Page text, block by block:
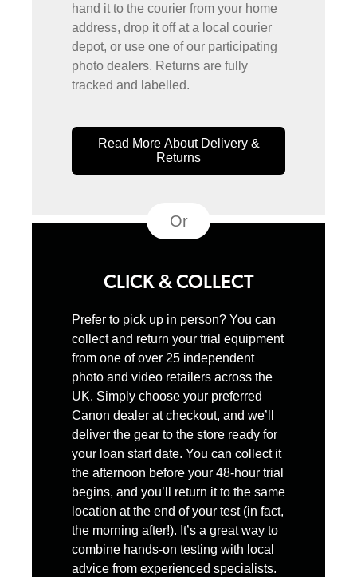
hand it to the courier from your home
address, drop it off at a local courier
depot, or use one of our participating
photo dealers. Returns are fully
tracked and labelled.
Read More About Delivery &
Returns
CLICK & COLLECT
Prefer to pick up in person? You can
collect and return your trial equipment
from one of over 25 independent
photo and video retailers across the
UK. Simply choose your preferred
Canon dealer at checkout, and we’ll
deliver the gear to the store ready for
your loan start date. You can collect it
the afternoon before your 48-hour trial
begins, and you’ll return it to the same
location at the end of your test (in fact,
the morning after!). It’s a great way to
combine hands-on testing with local
advice from experienced specialists.
Or